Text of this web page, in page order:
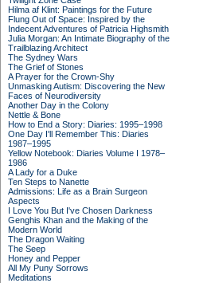
Hilma af Klint: Paintings for the Future
Flung Out of Space: Inspired by the
Indecent Adventures of Patricia Highsmith
Julia Morgan: An Intimate Biography of the
Trailblazing Architect
The Sydney Wars
The Grief of Stones
A Prayer for the Crown-Shy
Unmasking Autism: Discovering the New
Faces of Neurodiversity
Another Day in the Colony
Nettle & Bone
How to End a Story: Diaries: 1995–1998
One Day I'll Remember This: Diaries
1987–1995
Yellow Notebook: Diaries Volume I 1978–
1986
A Lady for a Duke
Ten Steps to Nanette
Admissions: Life as a Brain Surgeon
Aspects
I Love You But I've Chosen Darkness
Genghis Khan and the Making of the
Modern World
The Dragon Waiting
The Seep
Honey and Pepper
All My Puny Sorrows
Meditations